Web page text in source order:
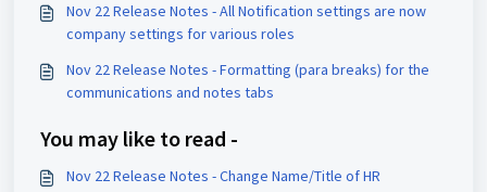
Nov 22 Release Notes - All Notification settings are now
company settings for various roles
Nov 22 Release Notes - Formatting (para breaks) for the
communications and notes tabs
You may like to read -
Nov 22 Release Notes - Change Name/Title of HR